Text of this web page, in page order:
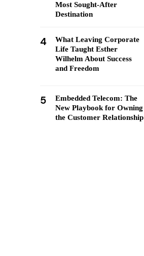
Most Sought-After
Destination
4
What Leaving Corporate
Life Taught Esther
Wilhelm About Success
and Freedom
5
Embedded Telecom: The
New Playbook for Owning
the Customer Relationship